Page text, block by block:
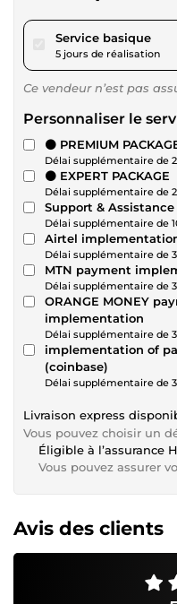
Service basiquepour
5 jours de réalisation
Ce vendeur n’est pas
Personnaliser le
⚫ PREMIUM
Délai supplémentaire de
⚫ EXPERT PACKAGE
Délai supplémentaire de
Support & Assistance
Délai supplémentaire de
Airtel
Délai supplémentaire de
MTN payment
Délai supplémentaire de
ORANGE MONEY
implementation
Délai supplémentaire de
implementation of
(coinbase)
Délai supplémentaire de
Livraison express
Vous pouvez choisir un
Éligible à l’assurance
Vous pouvez assurer
Avis des clients